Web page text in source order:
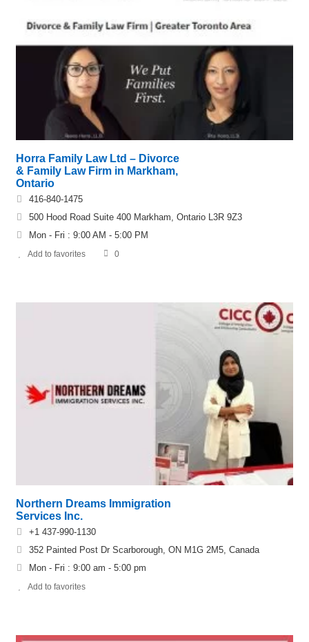
Horra Family Law Ltd – Divorce
& Family Law Firm in Markham,
Ontario
416-840-1475
500 Hood Road Suite 400 Markham, Ontario L3R 9Z3
Mon - Fri : 9:00 AM - 5:00 PM
Add to favorites 0
Northern Dreams Immigration
Services Inc.
+1 437-990-1130
352 Painted Post Dr Scarborough, ON M1G 2M5, Canada
Mon - Fri : 9:00 am - 5:00 pm
Add to favorites